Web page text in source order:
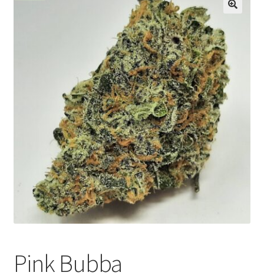
Pink Bubba